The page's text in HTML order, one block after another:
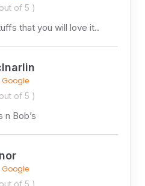
of 5 )
that you will love it..
Google
of 5 )
Bob’s
Google
of 5 )